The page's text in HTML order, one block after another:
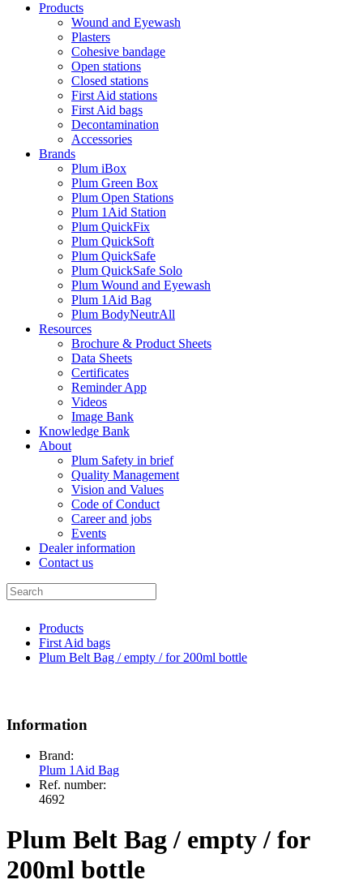
Products
Wound and Eyewash
Plasters
Cohesive bandage
Open stations
Closed stations
First Aid stations
First Aid bags
Decontamination
Accessories
Brands
Plum iBox
Plum Green Box
Plum Open Stations
Plum 1Aid Station
Plum QuickFix
Plum QuickSoft
Plum QuickSafe
Plum QuickSafe Solo
Plum Wound and Eyewash
Plum 1Aid Bag
Plum BodyNeutrAll
Resources
Brochure & Product Sheets
Data Sheets
Certificates
Reminder App
Videos
Image Bank
Knowledge Bank
About
Plum Safety in brief
Quality Management
Vision and Values
Code of Conduct
Career and jobs
Events
Dealer information
Contact us
Products
First Aid bags
Plum Belt Bag / empty / for 200ml bottle
Information
Brand:
Plum 1Aid Bag
Ref. number:
4692
Plum Belt Bag / empty / for
200ml bottle